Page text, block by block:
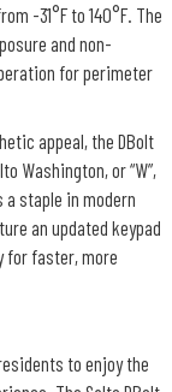
-31°F to 140°F. The
and non-
for perimeter
appeal, the DBolt
Washington, or “W”,
staple in modern
an updated keypad
for faster, more
to enjoy the